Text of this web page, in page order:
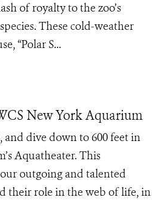
of royalty to the zoo’s
These cold-weather
“Polar S...
New York Aquarium
and dive down to 600 feet in
Aquatheater. This
outgoing and talented
their role in the web of life, in